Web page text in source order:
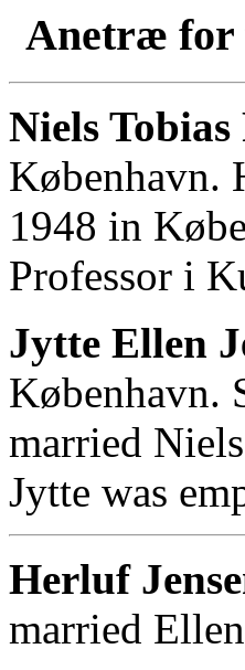
Anetræ for
Niels
København.
1948 in
Professor i
Jytte Ellen
København.
married
Jytte was
Herluf
married